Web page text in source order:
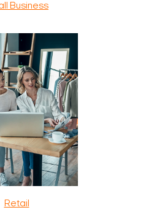
Business
Retail